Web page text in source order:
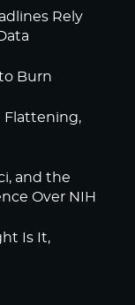
Rely
Burn
Flattening,
and the
Over NIH
Is It,